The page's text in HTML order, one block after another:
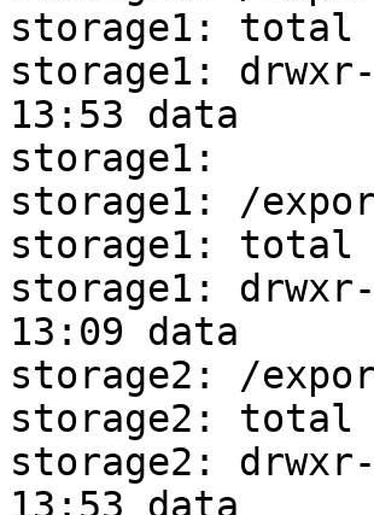
storage1: total
storage1:
13:53 data
storage1:
storage1: /
storage1: total
storage1:
13:09 data
storage2: /
storage2: total
storage2:
13:53 data